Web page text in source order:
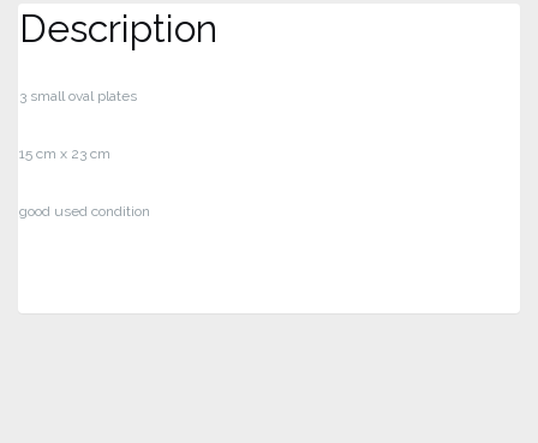
Description
3 small oval plates
15 cm x 23 cm
good used condition